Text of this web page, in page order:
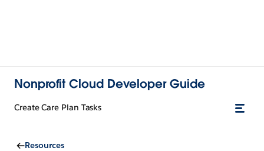
Nonprofit Cloud Developer Guide
Create Care Plan Tasks
Resources